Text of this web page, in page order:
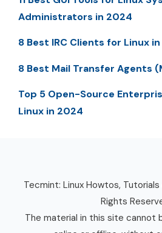
Administrators in 2024
8 Best IRC Clients for Linux
8 Best Mail Transfer Agents
Top 5 Open-Source
Linux in 2024
Tecmint: Linux Howtos,
Rights
The material in this site cannot